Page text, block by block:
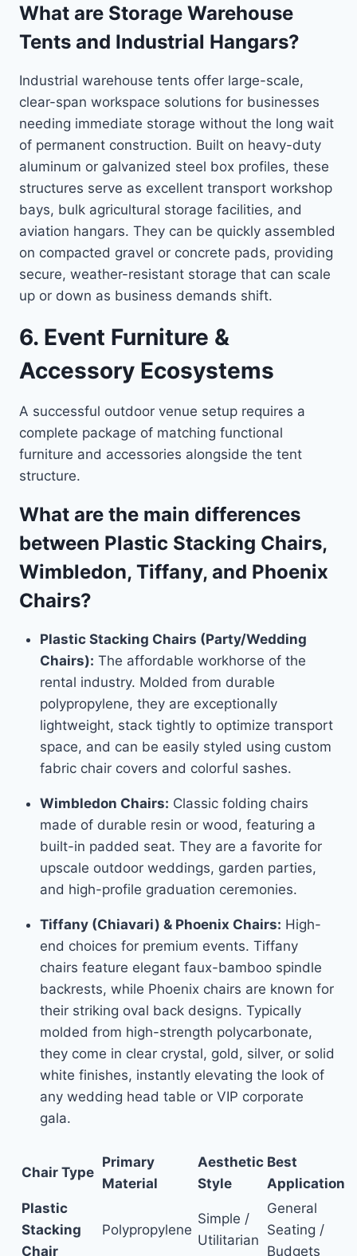
What are Storage Warehouse
Tents and Industrial Hangars?
Industrial warehouse tents offer large-scale,
clear-span workspace solutions for businesses
needing immediate storage without the long wait
of permanent construction. Built on heavy-duty
aluminum or galvanized steel box profiles, these
structures serve as excellent transport workshop
bays, bulk agricultural storage facilities, and
aviation hangars. They can be quickly assembled
on compacted gravel or concrete pads, providing
secure, weather-resistant storage that can scale
up or down as business demands shift.
6. Event Furniture &
Accessory Ecosystems
A successful outdoor venue setup requires a
complete package of matching functional
furniture and accessories alongside the tent
structure.
What are the main differences
between Plastic Stacking Chairs,
Wimbledon, Tiffany, and Phoenix
Chairs?
Plastic Stacking Chairs (Party/Wedding
Chairs): The affordable workhorse of the
rental industry. Molded from durable
polypropylene, they are exceptionally
lightweight, stack tightly to optimize transport
space, and can be easily styled using custom
fabric chair covers and colorful sashes.
Wimbledon Chairs: Classic folding chairs
made of durable resin or wood, featuring a
built-in padded seat. They are a favorite for
upscale outdoor weddings, garden parties,
and high-profile graduation ceremonies.
Tiffany (Chiavari) & Phoenix Chairs: High-
end choices for premium events. Tiffany
chairs feature elegant faux-bamboo spindle
backrests, while Phoenix chairs are known for
their striking oval back designs. Typically
molded from high-strength polycarbonate,
they come in clear crystal, gold, silver, or solid
white finishes, instantly elevating the look of
any wedding head table or VIP corporate
gala.
Chair Type
Primary
Material
Aesthetic
Style
Best
Application
Plastic
Stacking
Chair
Polypropylene
Simple /
Utilitarian
General
Seating /
Budgets